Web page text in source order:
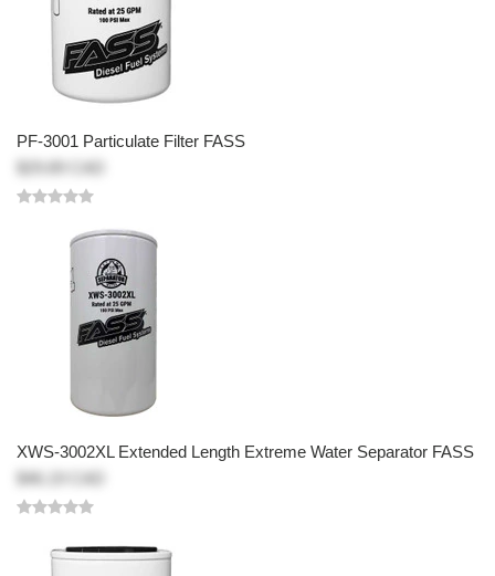
PF-3001 Particulate Filter FASS
XWS-3002XL Extended Length Extreme Water Separator FASS
$46.19 CAD